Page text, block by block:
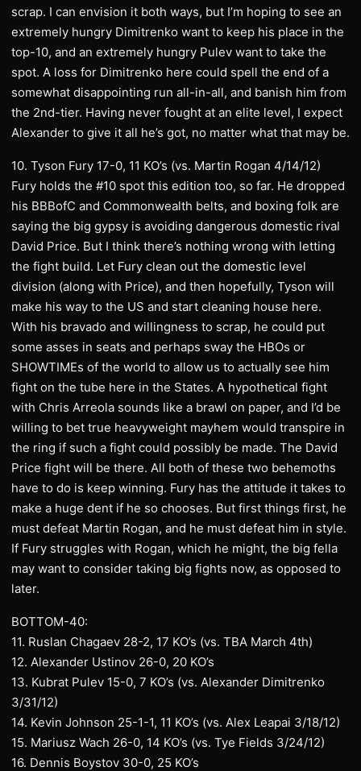
scrap. I can envision it both ways, but I’m hoping to see an
extremely hungry Dimitrenko want to keep his place in the
top-10, and an extremely hungry Pulev want to take the
spot. A loss for Dimitrenko here could spell the end of a
somewhat disappointing run all-in-all, and banish him from
the 2nd-tier. Having never fought at an elite level, I expect
Alexander to give it all he’s got, no matter what that may be.
10. Tyson Fury 17-0, 11 KO’s (vs. Martin Rogan 4/14/12)
Fury holds the #10 spot this edition too, so far. He dropped
his BBBofC and Commonwealth belts, and boxing folk are
saying the big gypsy is avoiding dangerous domestic rival
David Price. But I think there’s nothing wrong with letting
the fight build. Let Fury clean out the domestic level
division (along with Price), and then hopefully, Tyson will
make his way to the US and start cleaning house here.
With his bravado and willingness to scrap, he could put
some asses in seats and perhaps sway the HBOs or
SHOWTIMEs of the world to allow us to actually see him
fight on the tube here in the States. A hypothetical fight
with Chris Arreola sounds like a brawl on paper, and I’d be
willing to bet true heavyweight mayhem would transpire in
the ring if such a fight could possibly be made. The David
Price fight will be there. All both of these two behemoths
have to do is keep winning. Fury has the attitude it takes to
make a huge dent if he so chooses. But first things first, he
must defeat Martin Rogan, and he must defeat him in style.
If Fury struggles with Rogan, which he might, the big fella
may want to consider taking big fights now, as opposed to
later.
BOTTOM-40:
11. Ruslan Chagaev 28-2, 17 KO’s (vs. TBA March 4th)
12. Alexander Ustinov 26-0, 20 KO’s
13. Kubrat Pulev 15-0, 7 KO’s (vs. Alexander Dimitrenko
3/31/12)
14. Kevin Johnson 25-1-1, 11 KO’s (vs. Alex Leapai 3/18/12)
15. Mariusz Wach 26-0, 14 KO’s (vs. Tye Fields 3/24/12)
16. Dennis Boystov 30-0, 25 KO’s